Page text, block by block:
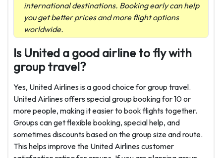
international destinations. Booking early can help
you get better prices and more flight options
worldwide.
Is United a good airline to fly with
group travel?
Yes, United Airlines is a good choice for group travel.
United Airlines offers special group booking for 10 or
more people, making it easier to book flights together.
Groups can get flexible booking, special help, and
sometimes discounts based on the group size and route.
This helps improve the United Airlines customer